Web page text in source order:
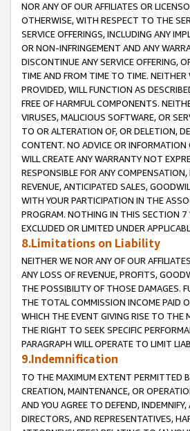
NOR ANY OF OUR AFFILIATES OR
OTHERWISE, WITH RESPECT TO THE
SERVICE OFFERINGS, INCLUDING ANY
OR NON-INFRINGEMENT AND ANY
DISCONTINUE ANY SERVICE OFFERING,
TIME AND FROM TIME TO TIME.
PROVIDED, WILL FUNCTION AS
FREE OF HARMFUL COMPONENTS.
VIRUSES, MALICIOUS SOFTWARE, OR
TO OR ALTERATION OF, OR DELETION,
CONTENT. NO ADVICE OR INFORMATION
WILL CREATE ANY WARRANTY NOT
RESPONSIBLE FOR ANY
REVENUE, ANTICIPATED SALES,
WITH YOUR PARTICIPATION IN THE
PROGRAM. NOTHING IN THIS SECTION 7
EXCLUDED OR LIMITED UNDER
8.Limitations on Liability
NEITHER WE NOR ANY OF OUR
ANY LOSS OF REVENUE, PROFITS,
THE POSSIBILITY OF THOSE DAMAGES.
THE TOTAL COMMISSION INCOME PAID
WHICH THE EVENT GIVING RISE TO THE
THE RIGHT TO SEEK SPECIFIC
PARAGRAPH WILL OPERATE TO LIMIT
9.Indemnification
TO THE MAXIMUM EXTENT PERMITTED
CREATION, MAINTENANCE, OR
AND YOU AGREE TO DEFEND,
DIRECTORS, AND REPRESENTATIVES,